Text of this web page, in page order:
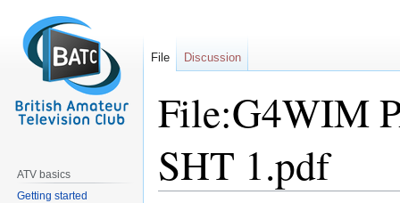
File:G4WIM
SHT 1.pdf
File Discussion
ATV basics
Getting started